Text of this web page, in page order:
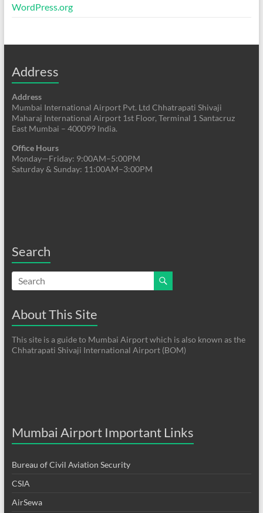
WordPress.org
Address
Address
Mumbai International Airport Pvt. Ltd Chhatrapati Shivaji
Maharaj International Airport 1st Floor, Terminal 1 Santacruz
East Mumbai – 400099 India.
Office Hours
Monday—Friday: 9:00AM–5:00PM
Saturday & Sunday: 11:00AM–3:00PM
Search
About This Site
This site is a guide to Mumbai Airport which is also known as the
Chhatrapati Shivaji International Airport (BOM)
Mumbai Airport Important Links
Bureau of Civil Aviation Security
CSIA
AirSewa